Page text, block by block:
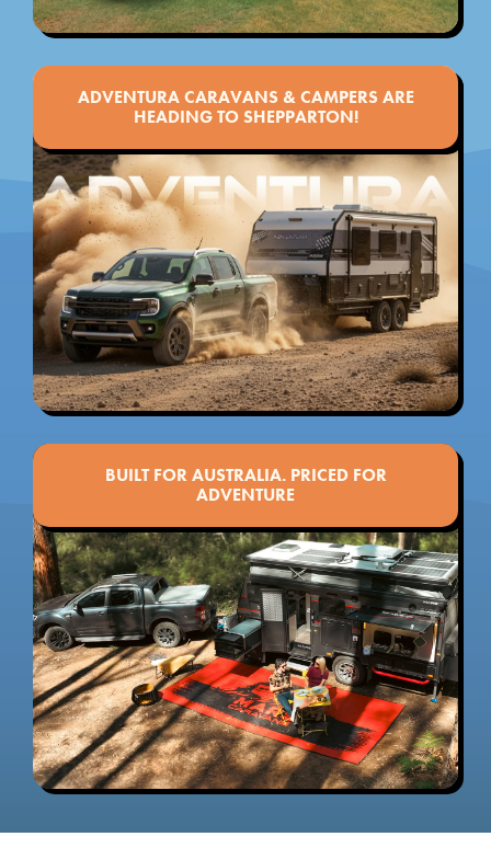
ADVENTURA CARAVANS & CAMPERS ARE
HEADING TO SHEPPARTON!
BUILT FOR AUSTRALIA. PRICED FOR
ADVENTURE